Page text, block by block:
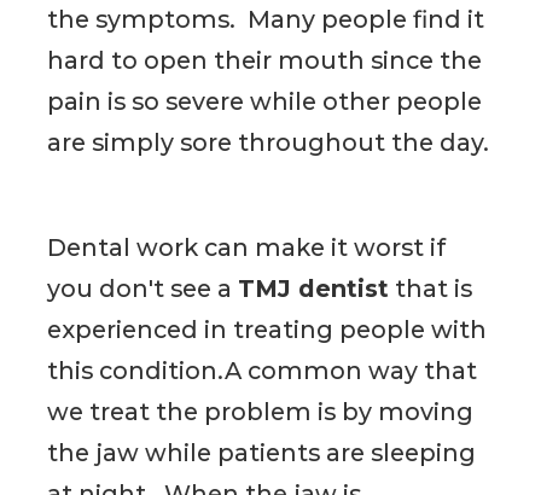
the symptoms. Many people find it
hard to open their mouth since the
pain is so severe while other people
are simply sore throughout the day.
Dental work can make it worst if
you don't see a TMJ dentist that is
experienced in treating people with
this condition.A common way that
we treat the problem is by moving
the jaw while patients are sleeping